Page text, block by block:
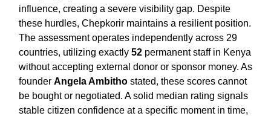
influence, creating a severe visibility gap. Despite
these hurdles, Chepkorir maintains a resilient position.
The assessment operates independently across 29
countries, utilizing exactly 52 permanent staff in Kenya
without accepting external donor or sponsor money. As
founder Angela Ambitho stated, these scores cannot
be bought or negotiated. A solid median rating signals
stable citizen confidence at a specific moment in time,